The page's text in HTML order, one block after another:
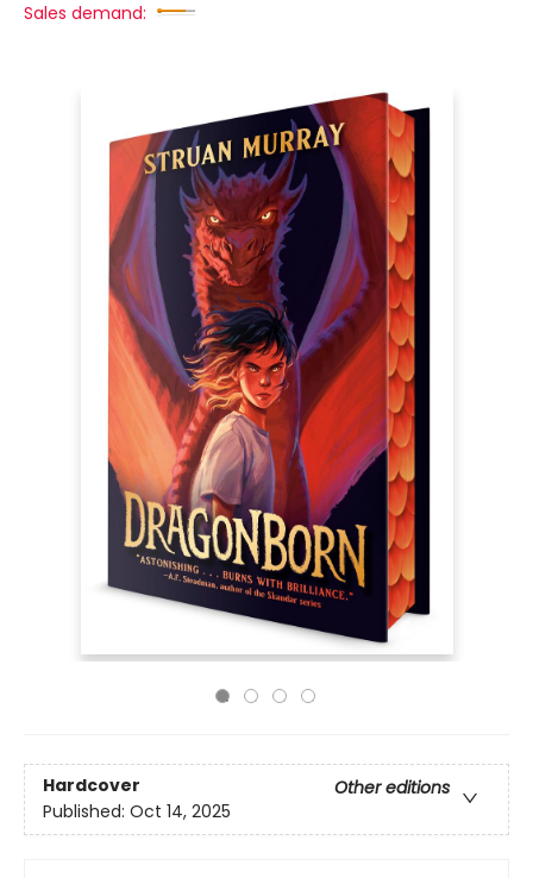
Sales demand:
Hardcover
Other editions
Published: Oct 14, 2025